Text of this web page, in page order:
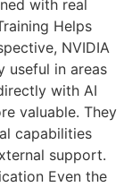
with real
Helps
NVIDIA
useful in areas
with AI
valuable. They
capabilities
support.
Even the